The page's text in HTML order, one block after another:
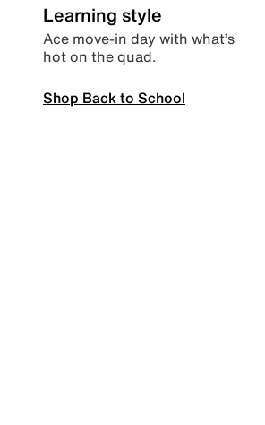
Learning style
Ace move-in day with what’s
hot on the quad.
Shop Back to School